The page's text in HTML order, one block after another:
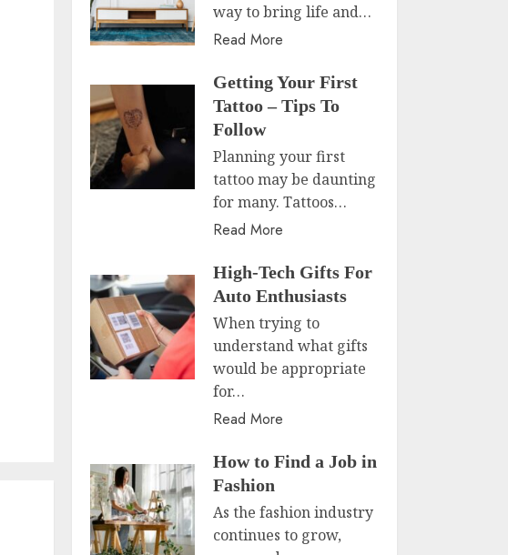
way to bring life and…
Read More
Getting Your First
Tattoo – Tips To
Follow
Planning your first
tattoo may be daunting
for many. Tattoos…
Read More
High-Tech Gifts For
Auto Enthusiasts
When trying to
understand what gifts
would be appropriate
for…
Read More
How to Find a Job in
Fashion
As the fashion industry
continues to grow,